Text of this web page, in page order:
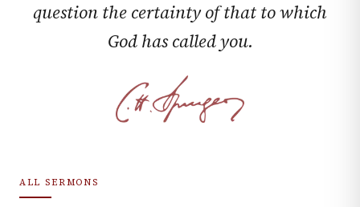
question the certainty of that to which
God has called you.
ALL SERMONS